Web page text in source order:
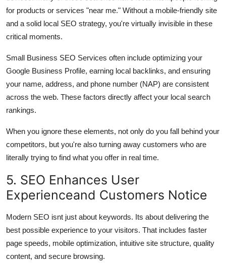
for products or services "near me." Without a mobile-friendly site
and a solid local SEO strategy, you're virtually invisible in these
critical moments.
Small Business SEO Services often include optimizing your
Google Business Profile, earning local backlinks, and ensuring
your name, address, and phone number (NAP) are consistent
across the web. These factors directly affect your local search
rankings.
When you ignore these elements, not only do you fall behind your
competitors, but you're also turning away customers who are
literally trying to find what you offer in real time.
5. SEO Enhances User
Experienceand Customers Notice
Modern SEO isnt just about keywords. Its about delivering the
best possible experience to your visitors. That includes faster
page speeds, mobile optimization, intuitive site structure, quality
content, and secure browsing.